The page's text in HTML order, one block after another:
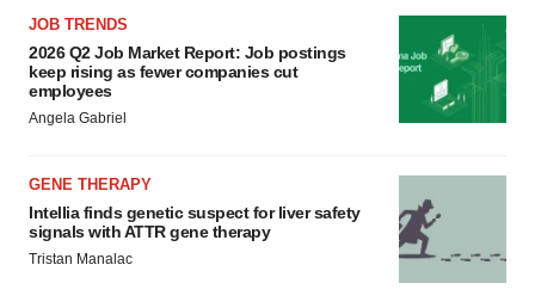
JOB TRENDS
2026 Q2 Job Market Report: Job postings
keep rising as fewer companies cut
employees
Angela Gabriel
GENE THERAPY
Intellia finds genetic suspect for liver safety
signals with ATTR gene therapy
Tristan Manalac